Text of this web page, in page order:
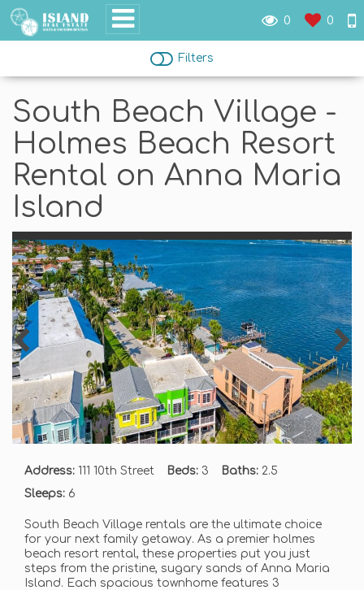
0 0
Filters
South Beach Village -
Holmes Beach Resort
Rental on Anna Maria
Island
Address: 111 10th Street Beds: 3 Baths: 2.5
Sleeps: 6
South Beach Village rentals are the ultimate choice
for your next family getaway. As a premier holmes
beach resort rental, these properties put you just
steps from the pristine, sugary sands of Anna Maria
Island. Each spacious townhome features 3